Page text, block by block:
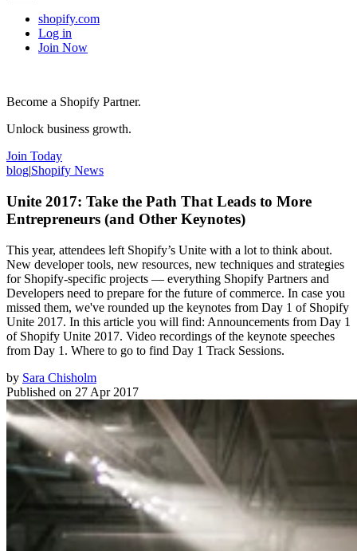
shopify.com
Log in
Join Now
Become a Shopify Partner.
Unlock business growth.
Join Today
blog|Shopify News
Unite 2017: Take the Path That Leads to More
Entrepreneurs (and Other Keynotes)
This year, attendees left Shopify’s Unite with a lot to think about.
New developer tools, new resources, new techniques and strategies
for Shopify-specific projects — everything Shopify Partners and
Developers need to prepare for the future of commerce. In case you
missed them, we've rounded up the keynotes from Day 1 of Shopify
Unite 2017. In this article you will find: Announcements from Day 1
of Shopify Unite 2017. Video recordings of the keynote speeches
from Day 1. Where to go to find Day 1 Track Sessions.
by Sara Chisholm
Published on 27 Apr 2017